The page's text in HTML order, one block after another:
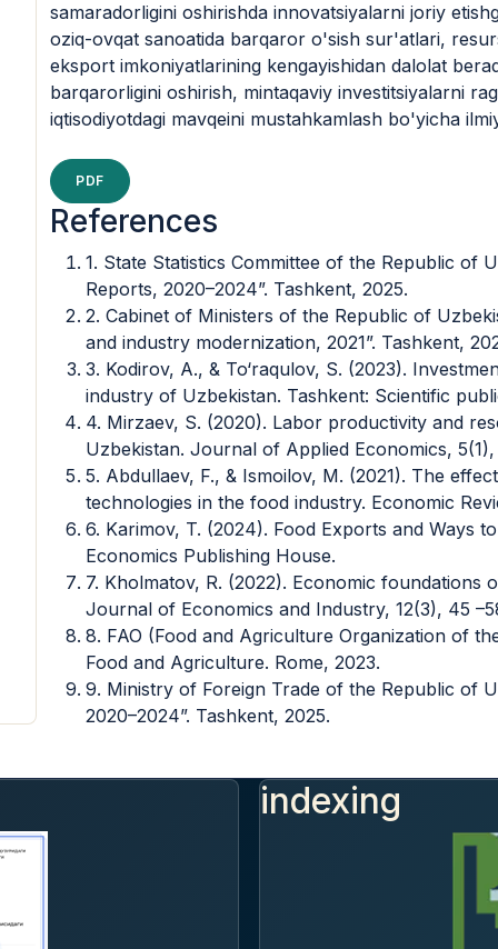
samaradorligini oshirishda innovatsiyalarni joriy
oziq-ovqat sanoatida barqaror o'sish sur'atlari,
eksport imkoniyatlarining kengayishidan dalolat
barqarorligini oshirish, mintaqaviy investitsiyalarni
iqtisodiyotdagi mavqeini mustahkamlash bo'yicha
PDF
References
1. State Statistics Committee of the Republic of
Reports, 2020–2024”. Tashkent, 2025.
2. Cabinet of Ministers of the Republic of
and industry modernization, 2021”. Tashkent,
3. Kodirov, A., & To‘raqulov, S. (2023).
industry of Uzbekistan. Tashkent: Scientific
4. Mirzaev, S. (2020). Labor productivity and
Uzbekistan. Journal of Applied Economics, 5(1),
5. Abdullaev, F., & Ismoilov, M. (2021). The
technologies in the food industry. Economic
6. Karimov, T. (2024). Food Exports and Ways
Economics Publishing House.
7. Kholmatov, R. (2022). Economic
Journal of Economics and Industry, 12(3), 45
8. FAO (Food and Agriculture Organization of
Food and Agriculture. Rome, 2023.
9. Ministry of Foreign Trade of the Republic of
2020–2024”. Tashkent, 2025.
indexing